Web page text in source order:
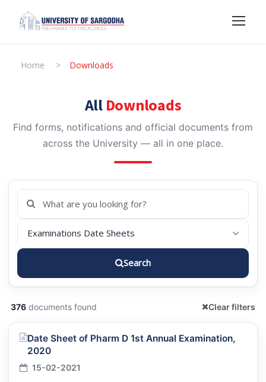
Home > Downloads
All Downloads
Find forms, notifications and official documents from
across the University — all in one place.
Search
376 documents found Clear filters
Date Sheet of Pharm D 1st Annual Examination,
2020
15-02-2021